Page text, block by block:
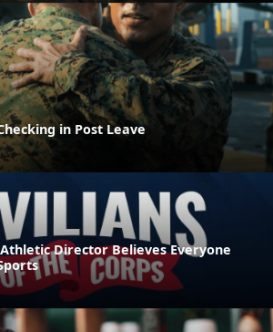
in Post Leave
Athletic Director Believes Everyone